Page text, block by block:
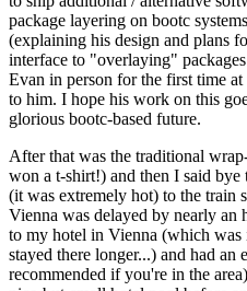
package layering on bootc
(explaining his design and plans
interface to "overlaying"
Evan in person for the first time
to him. I hope his work on this
glorious bootc-based future.
After that was the traditional
won a t-shirt!) and then I said
(it was extremely hot) to the train
Vienna was delayed by nearly
to my hotel in Vienna (which
stayed there longer...) and had
recommended if you're in the